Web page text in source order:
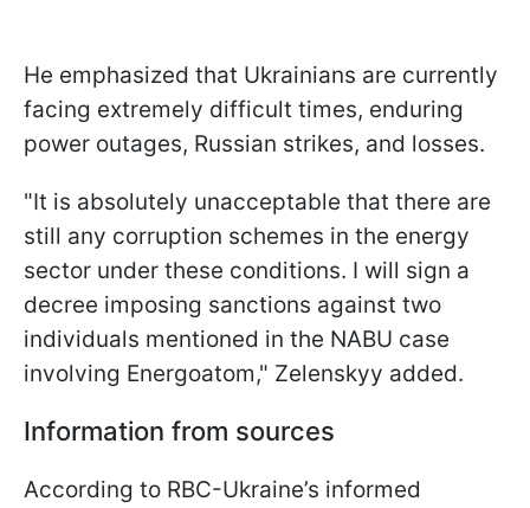
He emphasized that Ukrainians are currently
facing extremely difficult times, enduring
power outages, Russian strikes, and losses.
"It is absolutely unacceptable that there are
still any corruption schemes in the energy
sector under these conditions. I will sign a
decree imposing sanctions against two
individuals mentioned in the NABU case
involving Energoatom," Zelenskyy added.
Information from sources
According to RBC-Ukraine’s informed